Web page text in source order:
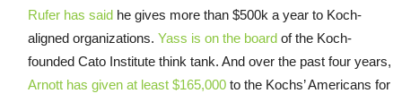
Rufer has said he gives more than $500k a year to Koch-
aligned organizations. Yass is on the board of the Koch-
founded Cato Institute think tank. And over the past four years,
Arnott has given at least $165,000 to the Kochs’ Americans for